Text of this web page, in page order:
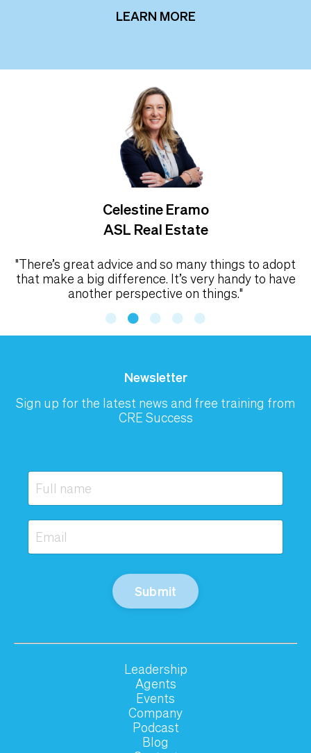
LEARN MORE
Celestine Eramo
ASL Real Estate
"There’s great advice and so many things to adopt
that make a big difference. It’s very handy to have
another perspective on things."
Newsletter
Sign up for the latest news and free training from
CRE Success
Submit
Leadership
Agents
Events
Company
Podcast
Blog